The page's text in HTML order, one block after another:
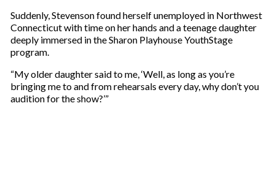
Suddenly, Stevenson found herself unemployed in Northwest
Connecticut with time on her hands and a teenage daughter
deeply immersed in the Sharon Playhouse YouthStage
program.
“My older daughter said to me, ‘Well, as long as you’re
bringing me to and from rehearsals every day, why don’t you
audition for the show?’”